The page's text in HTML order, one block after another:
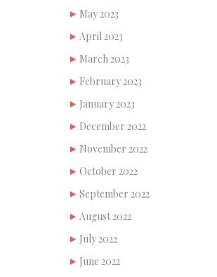
May 2023
April 2023
March 2023
February 2023
January 2023
December 2022
November 2022
October 2022
September 2022
August 2022
July 2022
June 2022